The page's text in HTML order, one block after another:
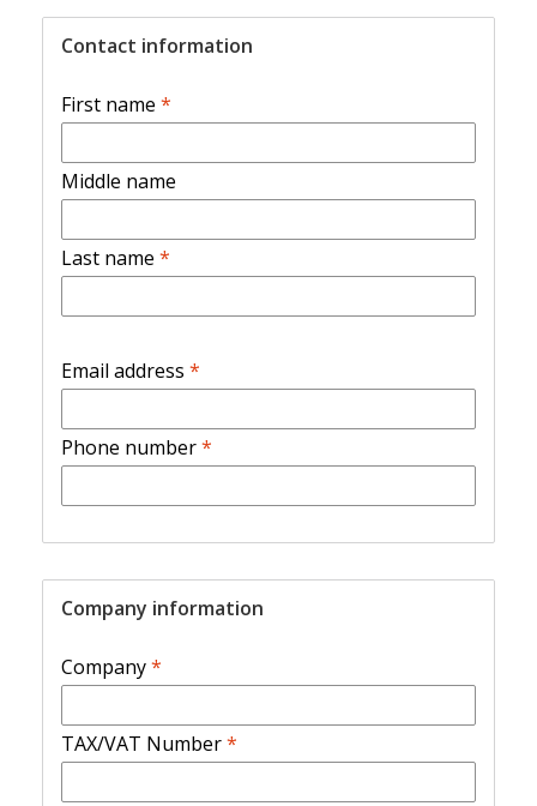
Contact information
First name *
Middle name
Last name *
Email address *
Phone number*
Company information
Company*
TAX/VAT Number*